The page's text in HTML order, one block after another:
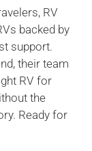
RV
backed by
support.
their team
RV for
the
Ready for